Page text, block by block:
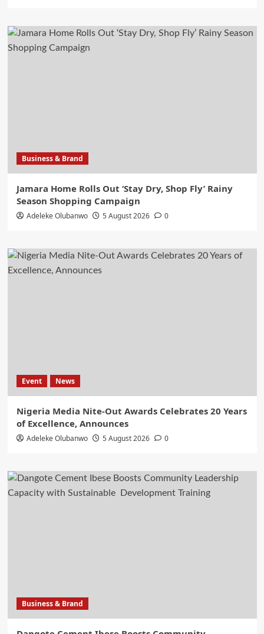
Business & Brand
Jamara Home Rolls Out ‘Stay Dry, Shop Fly’ Rainy
Season Shopping Campaign
Adeleke Olubanwo 5 August 2026 0
Event News
Nigeria Media Nite-Out Awards Celebrates 20 Years
of Excellence, Announces
Adeleke Olubanwo 5 August 2026 0
Business & Brand